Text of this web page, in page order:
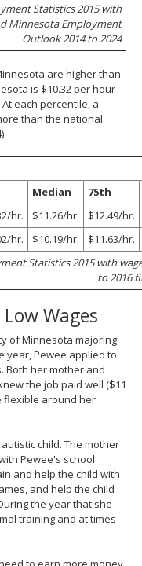
Statistics 2015 with
Minnesota Employment
Outlook 2014 to 2024
are higher than
is $10.32 per hour
each percentile, a
than the national
Median
75th
hr. $11.26/hr.
$12.49/hr.
hr. $10.19/hr.
$11.63/hr.
Statistics 2015 with
to 2016
Wages
of Minnesota majoring
year, Pewee applied to
Both her mother and
the job paid well ($11
flexible around her
child. The mother
Pewee's school
and help the child with
and help the child
the year that she
training and at times